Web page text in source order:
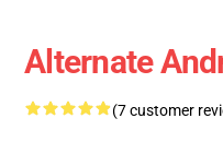
Alternate
(7 customer